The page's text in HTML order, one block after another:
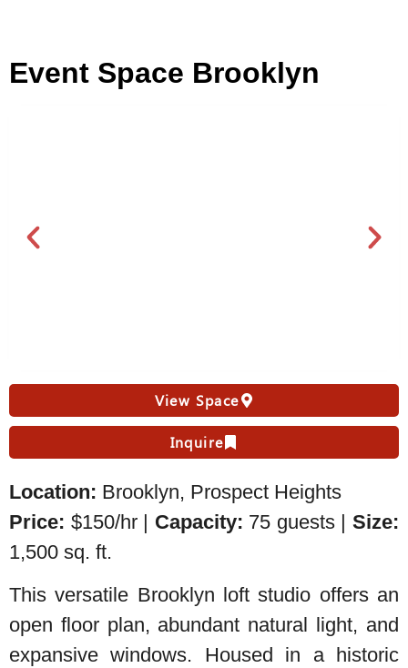
Event Space Brooklyn
View Space
Inquire
Location: Brooklyn, Prospect Heights
Price: $150/hr | Capacity: 75 guests |Size:
1,500 sq. ft.
This versatile Brooklyn loft studio offers an
open floor plan, abundant natural light, and
expansive windows. Housed in a historic